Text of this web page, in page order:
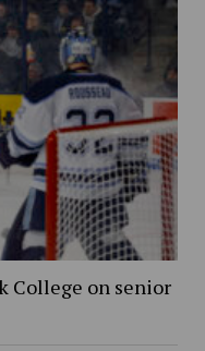
College on senior